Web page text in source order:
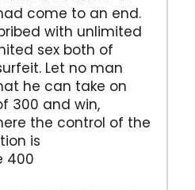
come to an end.
with unlimited
sex both of
Let no man
he can take on
300 and win,
the control of the
is
400